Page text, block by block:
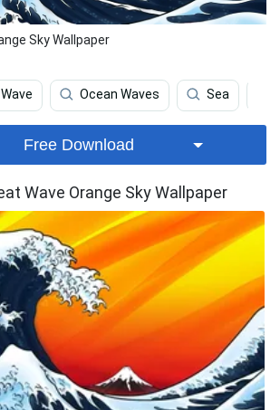
Sky Wallpaper
Ocean Waves Sea
Free Download
Wave Orange Sky Wallpaper